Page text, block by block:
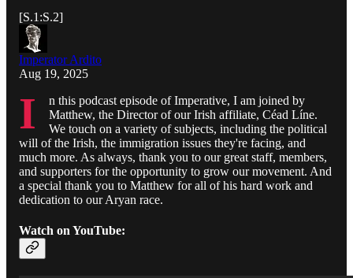
[S.1:S.2]
Imperator Ardito
Aug 19, 2025
I
n this podcast episode of Imperative, I am joined by
Matthew, the Director of our Irish affiliate, Céad Líne.
We touch on a variety of subjects, including the political
will of the Irish, the immigration issues they're facing, and
much more. As always, thank you to our great staff, members,
and supporters for the opportunity to grow our movement. And
a special thank you to Matthew for all of his hard work and
dedication to our Aryan race.
Watch on YouTube: